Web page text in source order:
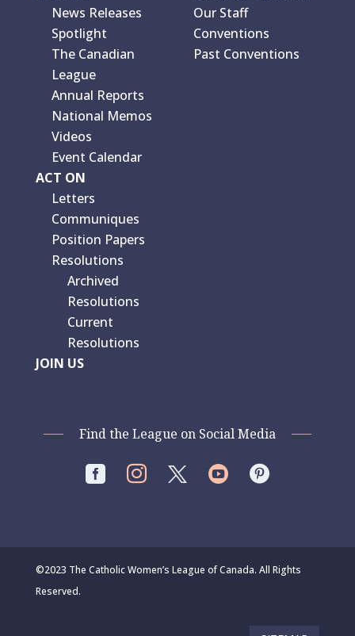
News Releases
Spotlight
The Canadian
League
Annual Reports
National Memos
Videos
Event Calendar
ACT ON
Letters
Communiques
Position Papers
Resolutions
Archived
Resolutions
Current
Resolutions
JOIN US
Our Staff
Conventions
Past Conventions
Find the League on Social Media
   
©2023 The Catholic Women’s League of Canada. All Rights
Reserved.